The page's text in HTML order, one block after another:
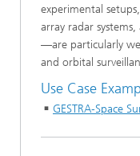
experimental
array radar
—are particularly
and orbital
Use Case
GESTRA-Space